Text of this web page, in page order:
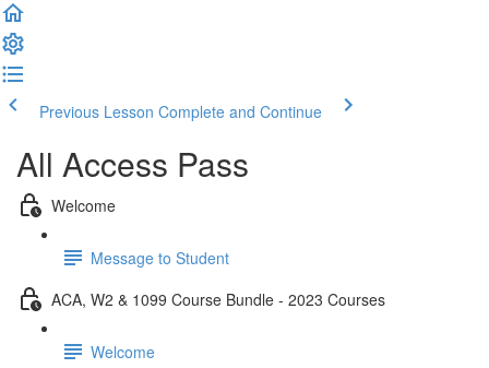
Previous Lesson Complete and Continue
All Access Pass
Welcome
Message to Student
ACA, W2 & 1099 Course Bundle - 2023 Courses
Welcome